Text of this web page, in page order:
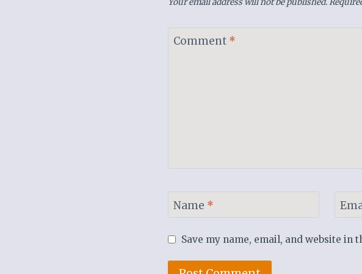
Your email address will not be published.
Comment *
Name *
Save my name, email, and website